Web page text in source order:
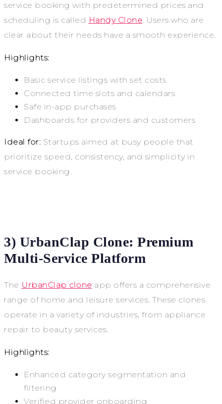
service booking with predetermined prices and
scheduling is called Handy Clone. Users who are
clear about their needs have a smooth experience.
Highlights:
Basic service listings with set costs
Connected time slots and calendars
Safe in-app purchases
Dashboards for providers and customers
Ideal for: Startups aimed at busy people that
prioritize speed, consistency, and simplicity in
service booking.
3) UrbanClap Clone: Premium
Multi-Service Platform
The UrbanClap clone app offers a comprehensive
range of home and leisure services. These clones
operate in a variety of industries, from appliance
repair to beauty services.
Highlights:
Enhanced category segmentation and
filtering
Verified provider onboarding